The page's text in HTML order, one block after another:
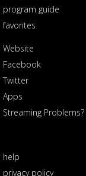
program guide
favorites
Website
Facebook
Twitter
Apps
Streaming Problems?
help
privacy policy